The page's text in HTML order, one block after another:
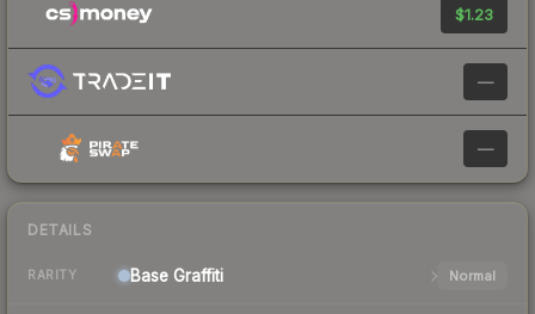
$1.23
—
—
DETAILS
RARITY Base Graffiti Normal